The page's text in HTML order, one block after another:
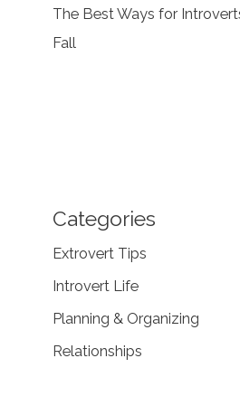
The Best Ways for
Fall
Categories
Extrovert Tips
Introvert Life
Planning & Organizing
Relationships